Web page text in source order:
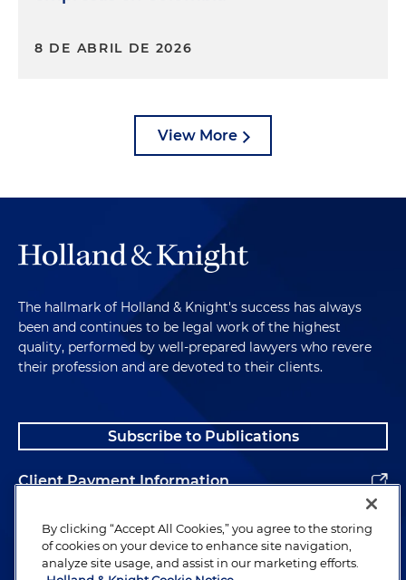
8 DE ABRIL DE 2026
View More
The hallmark of Holland & Knight's success has always
been and continues to be legal work of the highest
quality, performed by well-prepared lawyers who revere
their profession and are devoted to their clients.
Subscribe to Publications
Client Payment Information
Alumni
By clicking “Accept All Cookies,” you agree to the storing
of cookies on your device to enhance site navigation,
analyze site usage, and assist in our marketing efforts.